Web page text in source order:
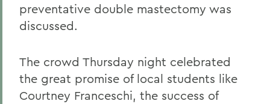
preventative double mastectomy was
discussed.
The crowd Thursday night celebrated
the great promise of local students like
Courtney Franceschi, the success of